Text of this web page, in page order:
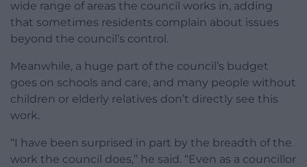
wide range of areas the council works in, adding
that sometimes residents complain about issues
beyond the council’s control.
Meanwhile, a huge part of the council’s budget
goes on schools and care, and many people without
children or elderly relatives don’t directly see this
work.
“I have been surprised in part by the breadth of the
work the council does,” he said. “Even as a councillor